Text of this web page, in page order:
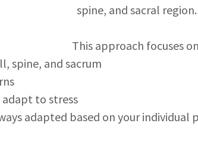
spine, and sacral region.
This approach focuses
spine, and sacrum
to stress
adapted based on your